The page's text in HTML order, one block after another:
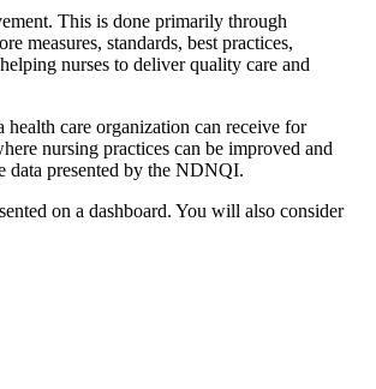
This is done primarily through
measures, standards, best practices,
nurses to deliver quality care and
care organization can receive for
nursing practices can be improved and
data presented by the NDNQI.
on a dashboard. You will also consider